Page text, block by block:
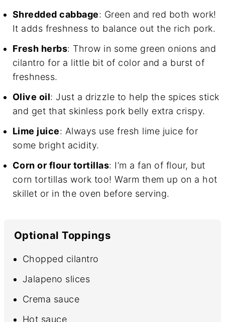
Shredded cabbage: Green and red both work!
It adds freshness to balance out the rich pork.
Fresh herbs: Throw in some green onions and
cilantro for a little bit of color and a burst of
freshness.
Olive oil: Just a drizzle to help the spices stick
and get that skinless pork belly extra crispy.
Lime juice: Always use fresh lime juice for
some bright acidity.
Corn or flour tortillas: I’m a fan of flour, but
corn tortillas work too! Warm them up on a hot
skillet or in the oven before serving.
Optional Toppings
Chopped cilantro
Jalapeno slices
Crema sauce
Hot sauce